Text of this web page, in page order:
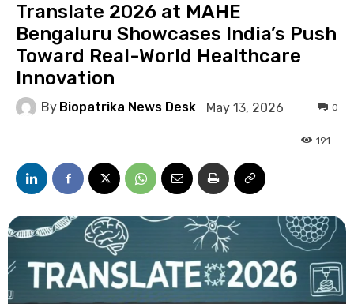
Translate 2026 at MAHE
Bengaluru Showcases India’s Push
Toward Real-World Healthcare
Innovation
By Biopatrika News Desk May 13, 2026 0
191